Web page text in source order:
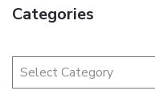
Categories